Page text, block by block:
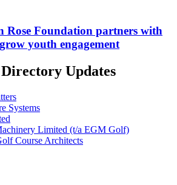
Rose Foundation partners with
youth engagement
Updates
Systems
Limited (t/a EGM Golf)
Course Architects